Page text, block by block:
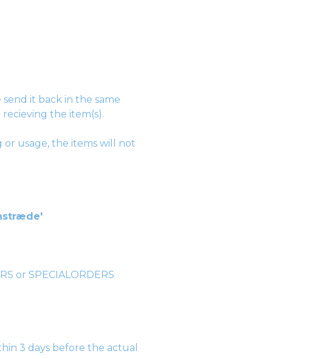
it back in the same
the item(s).
or usage, the items will not
or SPECIALORDERS
3 days before the actual